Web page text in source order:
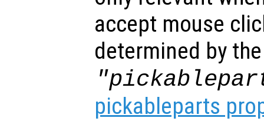
accept mouse
determined by the
pickableparts